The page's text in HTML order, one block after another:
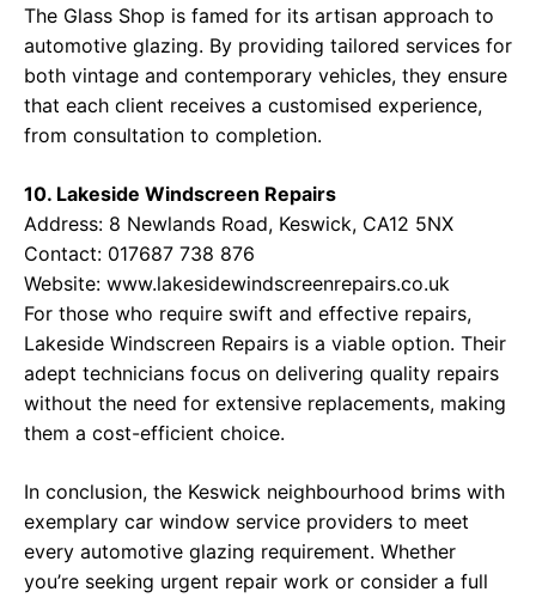
The Glass Shop is famed for its artisan approach to
automotive glazing. By providing tailored services for
both vintage and contemporary vehicles, they ensure
that each client receives a customised experience,
from consultation to completion.
10. Lakeside Windscreen Repairs
Address: 8 Newlands Road, Keswick, CA12 5NX
Contact: 017687 738 876
Website: www.lakesidewindscreenrepairs.co.uk
For those who require swift and effective repairs,
Lakeside Windscreen Repairs is a viable option. Their
adept technicians focus on delivering quality repairs
without the need for extensive replacements, making
them a cost-efficient choice.
In conclusion, the Keswick neighbourhood brims with
exemplary car window service providers to meet
every automotive glazing requirement. Whether
you’re seeking urgent repair work or consider a full